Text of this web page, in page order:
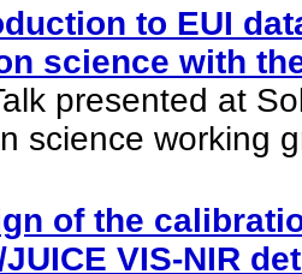
to EUI
science with
presented at
science working
of the
VIS-NIR